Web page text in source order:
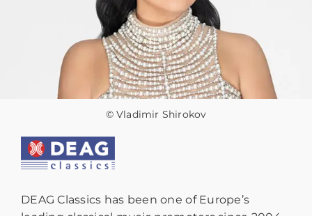
DEAG Classics has been one of Europe’s
© Vladimir Shirokov